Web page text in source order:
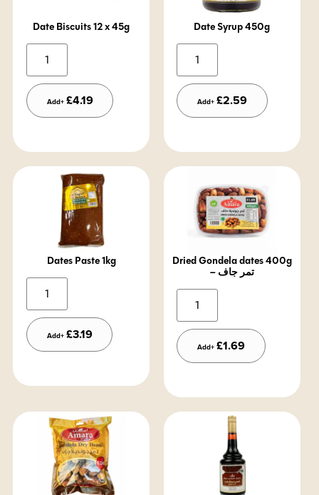
Date Biscuits 12 x 45g
Add+ £4.19
Date Syrup 450g
Add+£2.59
Dates Paste 1kg
Add+ £3.19
Dried Gondela dates 400g
– تمر جاف
Add+£1.69